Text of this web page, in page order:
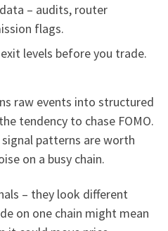
– audits, router
flags.
levels before you trade.
raw events into structured
tendency to chase FOMO.
patterns are worth
on a busy chain.
– they look different
on one chain might mean